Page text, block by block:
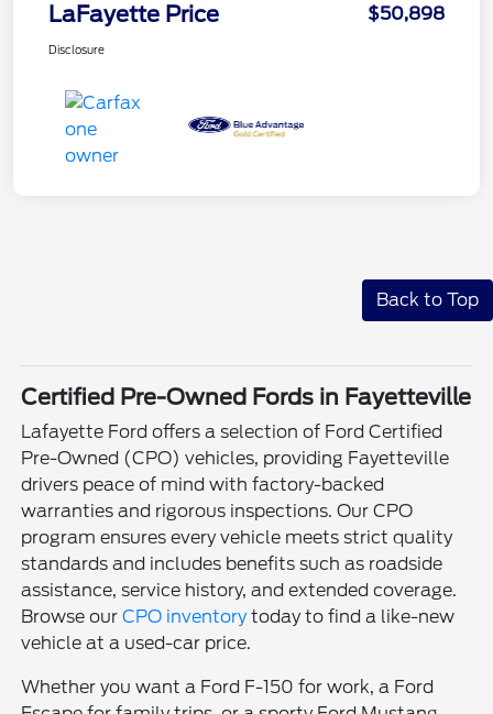
LaFayette Price $50,898
Disclosure
Back to Top
Certified Pre-Owned Fords in Fayetteville
Lafayette Ford offers a selection of Ford Certified
Pre-Owned (CPO) vehicles, providing Fayetteville
drivers peace of mind with factory-backed
warranties and rigorous inspections. Our CPO
program ensures every vehicle meets strict quality
standards and includes benefits such as roadside
assistance, service history, and extended coverage.
Browse ourCPO inventorytoday to find a like-new
vehicle at a used-car price.
Whether you want a Ford F-150 for work, a Ford